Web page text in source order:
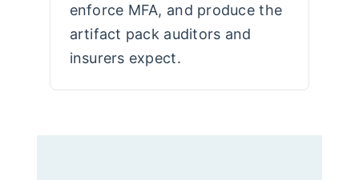
enforce MFA, and produce the
artifact pack auditors and
insurers expect.